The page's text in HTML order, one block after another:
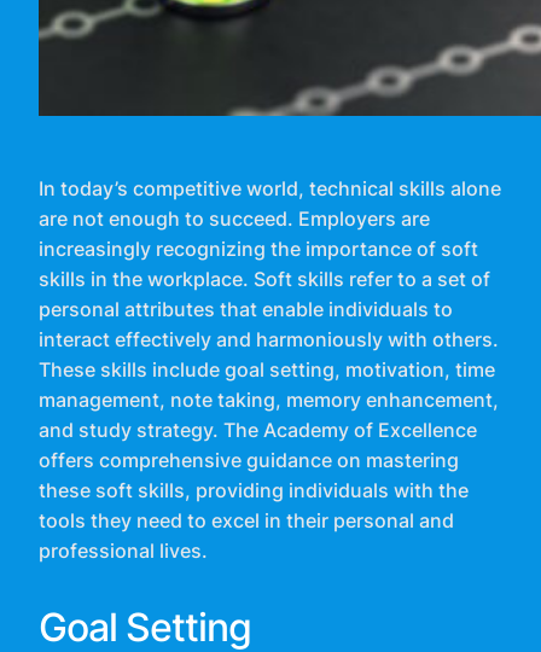
In today’s competitive world, technical skills alone
are not enough to succeed. Employers are
increasingly recognizing the importance of soft
skills in the workplace. Soft skills refer to a set of
personal attributes that enable individuals to
interact effectively and harmoniously with others.
These skills include goal setting, motivation, time
management, note taking, memory enhancement,
and study strategy. The Academy of Excellence
offers comprehensive guidance on mastering
these soft skills, providing individuals with the
tools they need to excel in their personal and
professional lives.
Goal Setting